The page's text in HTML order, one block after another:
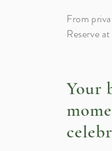
From
Reserve
Your